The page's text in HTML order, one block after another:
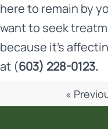
here to remain by
want to seek
because it’s
at (603) 228-0123.
«